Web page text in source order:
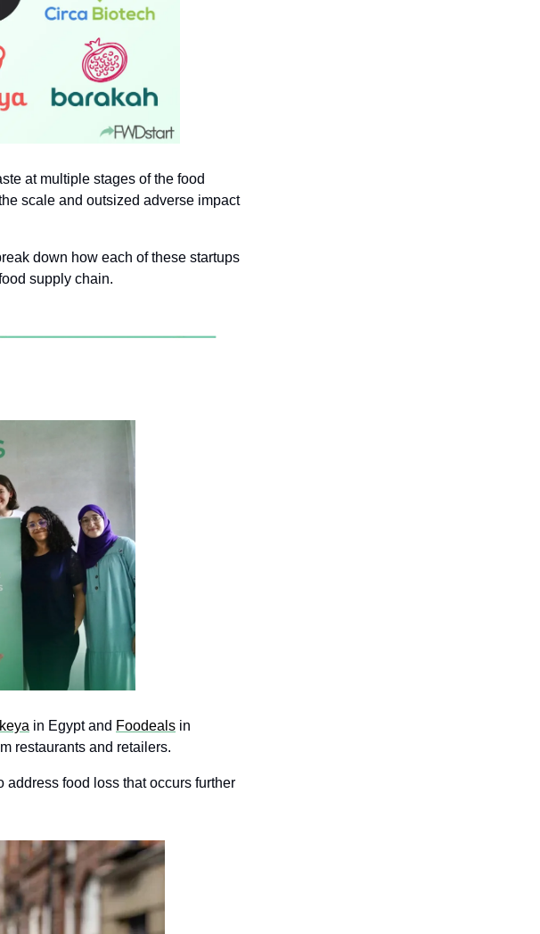
at multiple stages of the food
scale and outsized adverse impact
down how each of these startups
supply chain.
in Egypt and Foodeals in
restaurants and retailers.
address food loss that occurs further